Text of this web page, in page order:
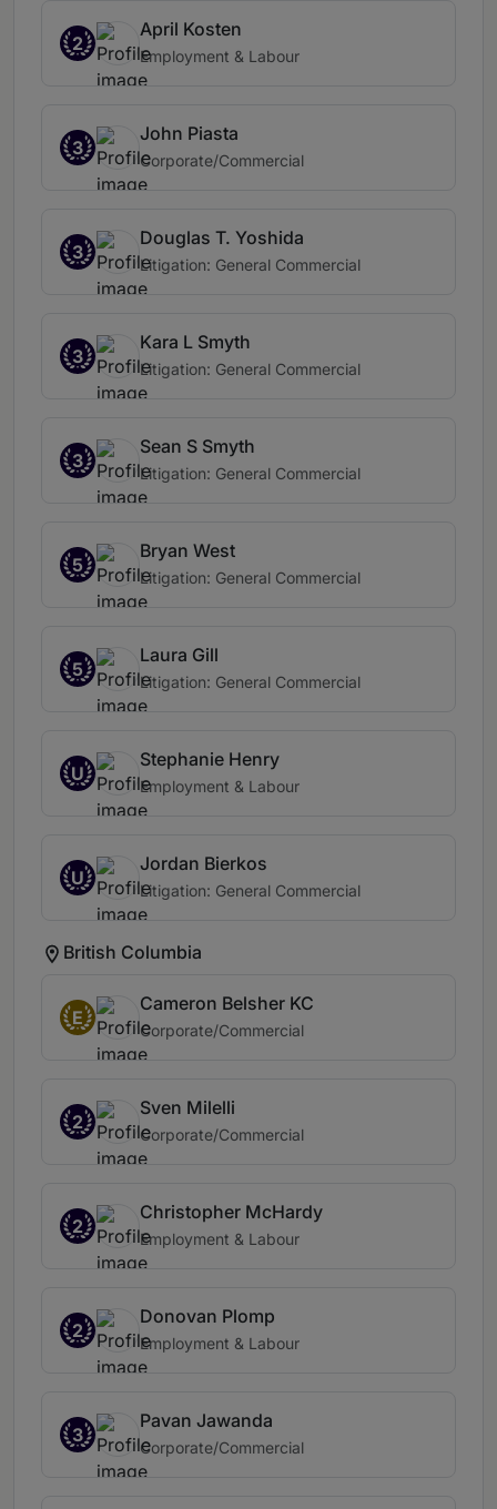
2
April Kosten
Employment & Labour
3
John Piasta
Corporate/Commercial
3
Douglas T. Yoshida
Litigation: General Commercial
3
Kara L Smyth
Litigation: General Commercial
3
Sean S Smyth
Litigation: General Commercial
5
Bryan West
Litigation: General Commercial
5
Laura Gill
Litigation: General Commercial
U
Stephanie Henry
Employment & Labour
U
Jordan Bierkos
Litigation: General Commercial
British Columbia
E
Cameron Belsher KC
Corporate/Commercial
2
Sven Milelli
Corporate/Commercial
2
Christopher McHardy
Employment & Labour
2
Donovan Plomp
Employment & Labour
3
Pavan Jawanda
Corporate/Commercial